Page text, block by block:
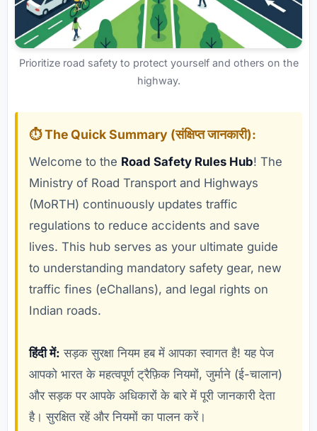
Prioritize road safety to protect yourself and others on the
highway.
⏱️ The Quick Summary (संक्षिप्त जानकारी):
Welcome to the Road Safety Rules Hub! The
Ministry of Road Transport and Highways
(MoRTH) continuously updates traffic
regulations to reduce accidents and save
lives. This hub serves as your ultimate guide
to understanding mandatory safety gear, new
traffic fines (eChallans), and legal rights on
Indian roads.
हिंदी में: सड़क सुरक्षा नियम हब में आपका स्वागत है! यह पेज
आपको भारत के महत्वपूर्ण ट्रैफ़िक नियमों, जुर्माने (ई-चालान)
और सड़क पर आपके अधिकारों के बारे में पूरी जानकारी देता
है। सुरक्षित रहें और नियमों का पालन करें।